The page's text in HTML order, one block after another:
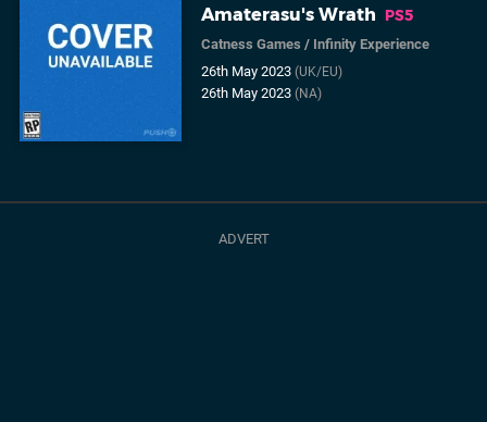
Amaterasu's Wrath
PS5
Catness Games / Infinity Experience
26th May 2023(UK/EU)
26th May 2023(NA)